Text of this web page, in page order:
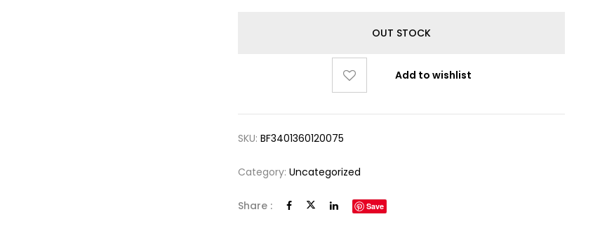
OUT STOCK
Add to wishlist
SKU:BF3401360120075
Category:Uncategorized
Share : Save